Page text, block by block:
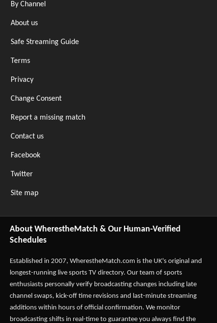
By Channel
About us
Safe Streaming Guide
Terms
Privacy
Change Consent
Report a missing match
Contact us
Facebook
Twitter
Site map
About WherestheMatch & Our Human-Verified
Schedules
Established in 2007, WherestheMatch.com is the UK's original and
longest-running live sports TV directory. Our team of sports
enthusiasts personally verify broadcasting changes including late
channel swaps, kick-off time revisions and last-minute streaming
additions within hours of official confirmation. We monitor
broadcasting shifts in real-time to guarantee you always find the